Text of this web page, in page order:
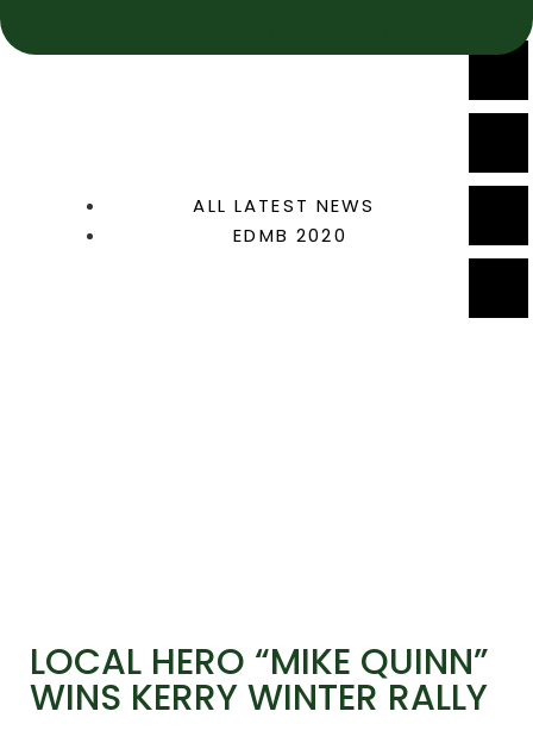
ALL LATEST NEWS
EDMB 2020
LOCAL HERO “MIKE QUINN”
WINS KERRY WINTER RALLY